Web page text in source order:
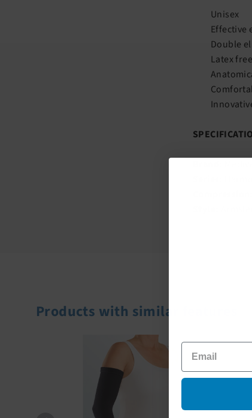
Unisex
Effective
Double
Latex
Products with similar features